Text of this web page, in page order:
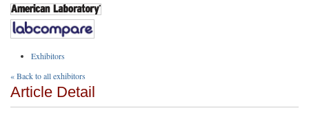
Exhibitors
« Back to all exhibitors
Article Detail